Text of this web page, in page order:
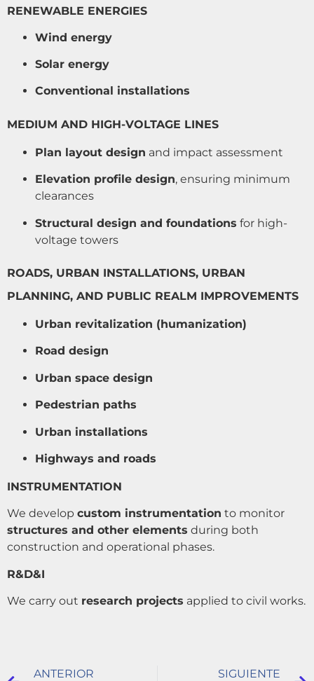
RENEWABLE ENERGIES
Wind energy
Solar energy
Conventional installations
MEDIUM AND HIGH-VOLTAGE LINES
Plan layout design and impact assessment
Elevation profile design, ensuring minimum
clearances
Structural design and foundations for high-
voltage towers
ROADS, URBAN INSTALLATIONS, URBAN
PLANNING, AND PUBLIC REALM IMPROVEMENTS
Urban revitalization (humanization)
Road design
Urban space design
Pedestrian paths
Urban installations
Highways and roads
INSTRUMENTATION
We develop custom instrumentation to monitor
structures and other elements during both
construction and operational phases.
R&D&I
We carry out research projects applied to civil works.
ANTERIOR SIGUIENTE